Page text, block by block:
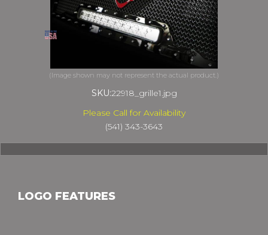
SKU:22918_grille1.jpg
Please Call for Availability
(541) 343-3643
LOGO FEATURES